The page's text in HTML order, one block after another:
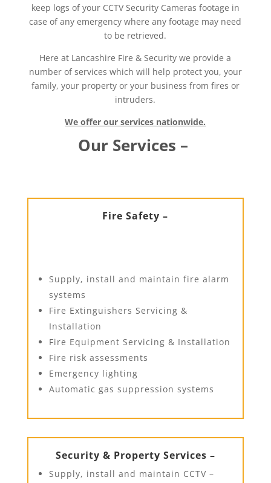
keep logs of your CCTV Security Cameras footage in
case of any emergency where any footage may need
to be retrieved.
Here at Lancashire Fire & Security we provide a
number of services which will help protect you, your
family, your property or your business from fires or
intruders.
We offer our services nationwide.
Our Services –
Fire Safety –
Supply, install and maintain fire alarm
systems
Fire Extinguishers Servicing &
Installation
Fire Equipment Servicing & Installation
Fire risk assessments
Emergency lighting
Automatic gas suppression systems
Security & Property Services –
Supply, install and maintain CCTV –